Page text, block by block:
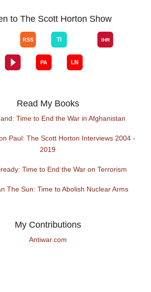
to The Scott Horton Show
Read My Books
Time to End the War in Afghanistan
Paul: The Scott Horton Interviews 2004 -
2019
Time to End the War on Terrorism
The Sun: Time to Abolish Nuclear Arms
My Contributions
Antiwar.com